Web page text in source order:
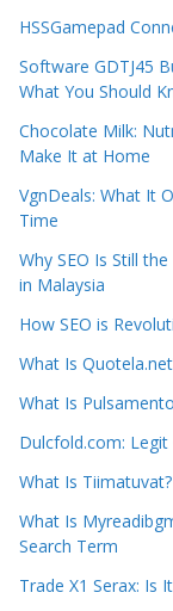
HSSGamepad
Software GDTJ45
What You Should
Chocolate Milk:
Make It at Home
VgnDeals: What It
Time
Why SEO Is Still
in Malaysia
How SEO is
What Is
What Is
Dulcfold.com: Legit
What Is
What Is
Search Term
Trade X1 Serax: Is